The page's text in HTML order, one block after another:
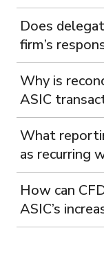
Does
firm’s
Why is
ASIC
What
as recurring
How can
ASIC’s